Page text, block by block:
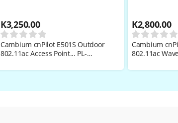
K3,250.00
Cambium cnPilot E501S Outdoor
802.11ac Access Point... PL-
K2,800.00
Cambium
802.11ac